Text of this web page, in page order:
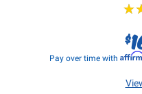
★
★
$
Pay over time with